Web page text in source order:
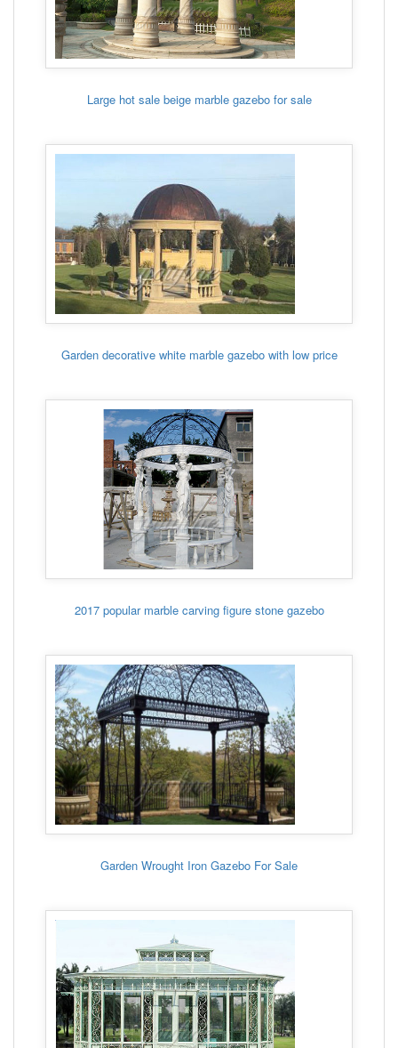
Large hot sale beige marble gazebo for sale
Garden decorative white marble gazebo with low price
2017 popular marble carving figure stone gazebo
Garden Wrought Iron Gazebo For Sale